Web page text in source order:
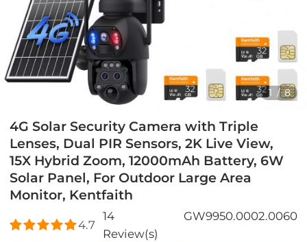
1 /8
4G Solar Security Camera with Triple
Lenses, Dual PIR Sensors, 2K Live View,
15X Hybrid Zoom, 12000mAh Battery, 6W
Solar Panel, For Outdoor Large Area
Monitor, Kentfaith
4.7
14
Review(s)
GW9950.0002.0060